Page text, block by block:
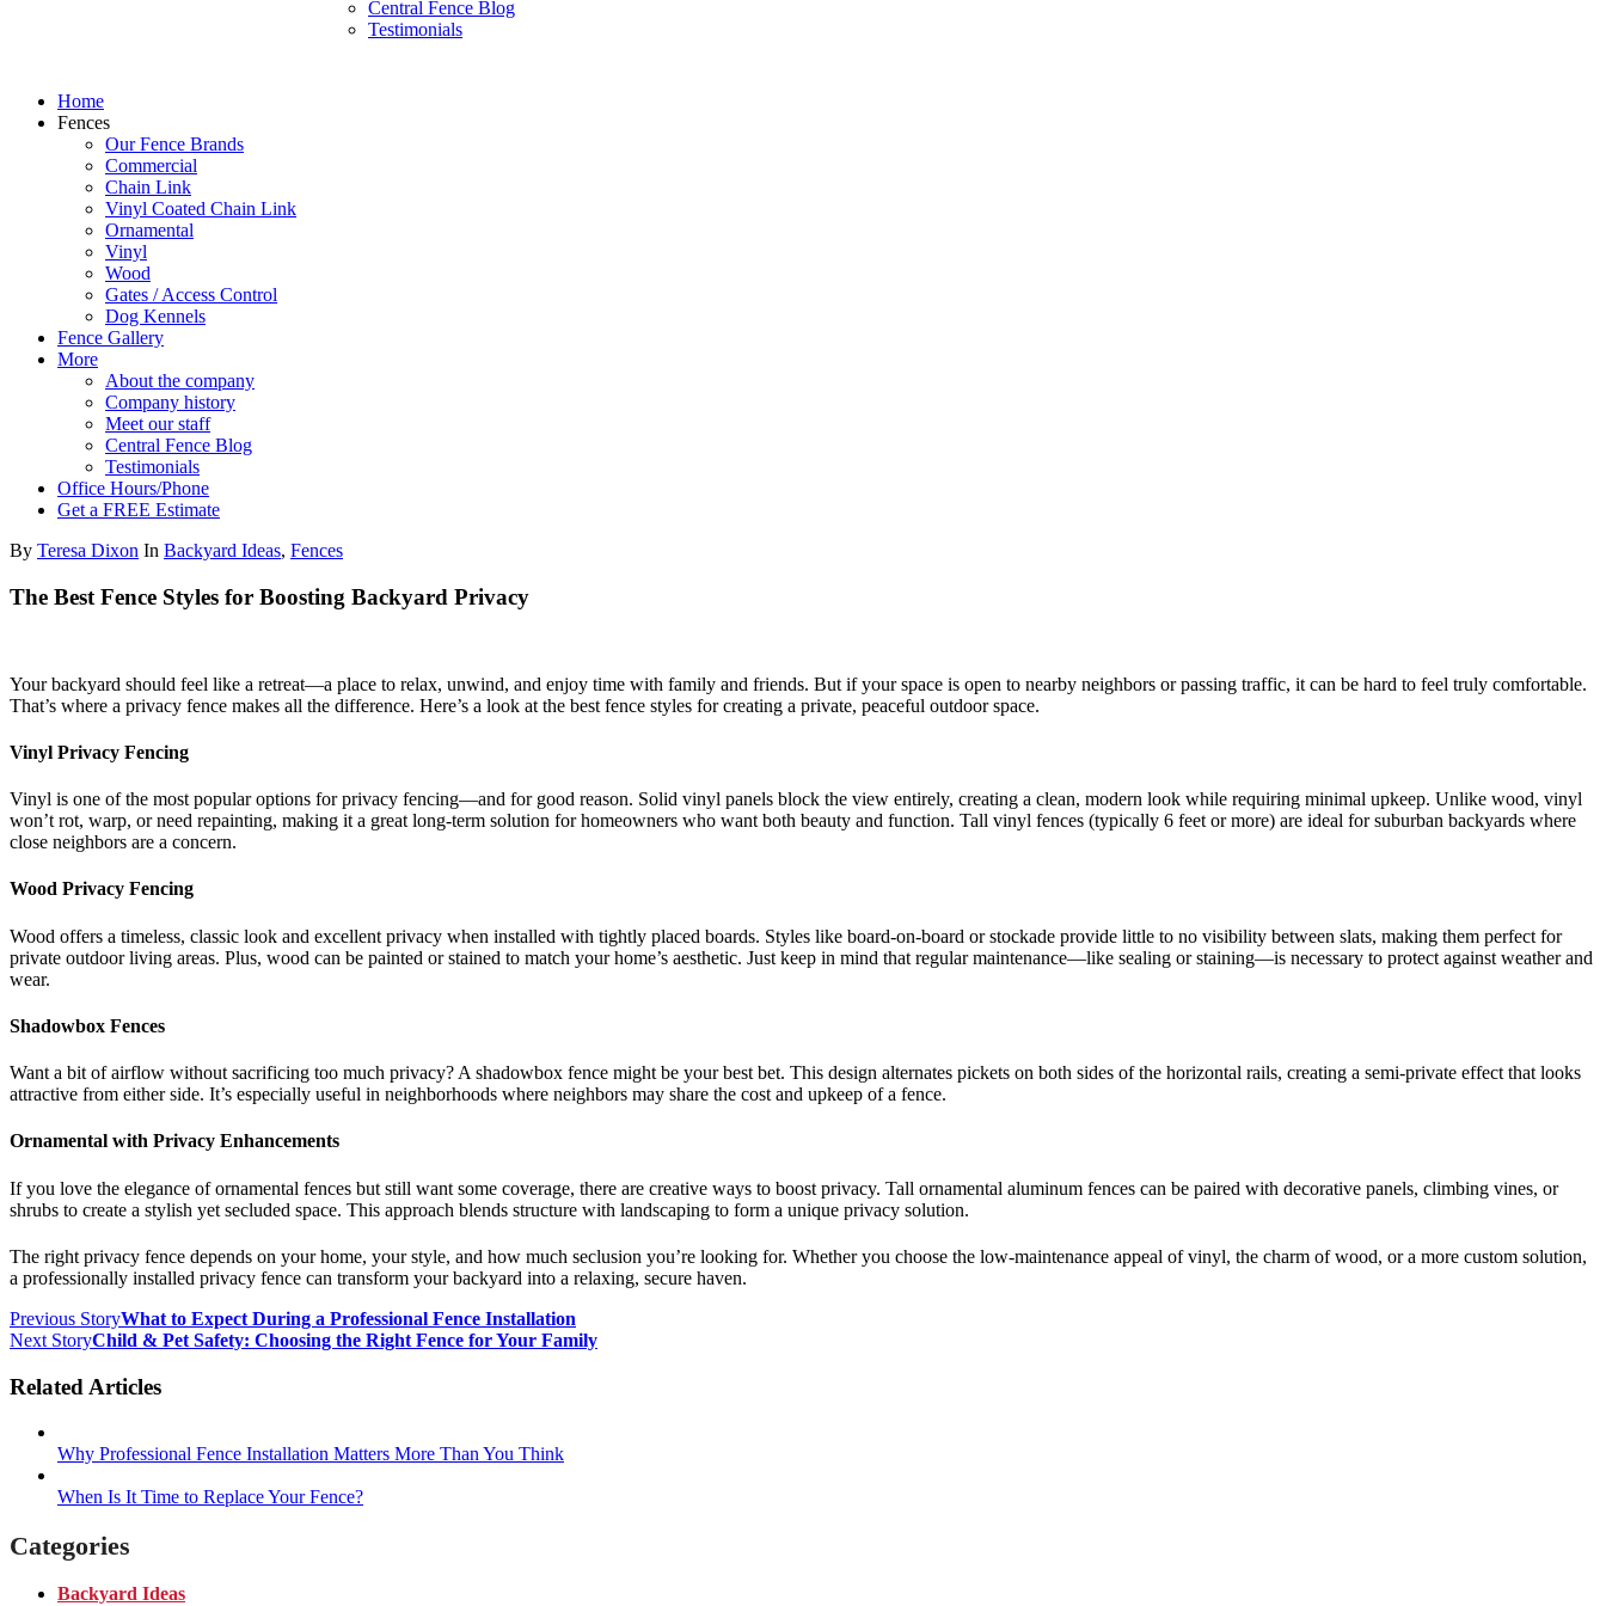
Central Fence Blog
Testimonials
Home
Fences
Our Fence Brands
Commercial
Chain Link
Vinyl Coated Chain Link
Ornamental
Vinyl
Wood
Gates / Access Control
Dog Kennels
Fence Gallery
More
About the company
Company history
Meet our staff
Central Fence Blog
Testimonials
Office Hours/Phone
Get a FREE Estimate
By Teresa Dixon In Backyard Ideas, Fences
The Best Fence Styles for Boosting Backyard Privacy
Your backyard should feel like a retreat—a place to relax, unwind, and enjoy time with family and friends. But if your space is open to nearby neighbors or passing traffic, it can be hard to feel truly comfortable.
That’s where a privacy fence makes all the difference. Here’s a look at the best fence styles for creating a private, peaceful outdoor space.
Vinyl Privacy Fencing
Vinyl is one of the most popular options for privacy fencing—and for good reason. Solid vinyl panels block the view entirely, creating a clean, modern look while requiring minimal upkeep. Unlike wood, vinyl
won’t rot, warp, or need repainting, making it a great long-term solution for homeowners who want both beauty and function. Tall vinyl fences (typically 6 feet or more) are ideal for suburban backyards where
close neighbors are a concern.
Wood Privacy Fencing
Wood offers a timeless, classic look and excellent privacy when installed with tightly placed boards. Styles like board-on-board or stockade provide little to no visibility between slats, making them perfect for
private outdoor living areas. Plus, wood can be painted or stained to match your home’s aesthetic. Just keep in mind that regular maintenance—like sealing or staining—is necessary to protect against weather and
wear.
Shadowbox Fences
Want a bit of airflow without sacrificing too much privacy? A shadowbox fence might be your best bet. This design alternates pickets on both sides of the horizontal rails, creating a semi-private effect that looks
attractive from either side. It’s especially useful in neighborhoods where neighbors may share the cost and upkeep of a fence.
Ornamental with Privacy Enhancements
If you love the elegance of ornamental fences but still want some coverage, there are creative ways to boost privacy. Tall ornamental aluminum fences can be paired with decorative panels, climbing vines, or
shrubs to create a stylish yet secluded space. This approach blends structure with landscaping to form a unique privacy solution.
The right privacy fence depends on your home, your style, and how much seclusion you’re looking for. Whether you choose the low-maintenance appeal of vinyl, the charm of wood, or a more custom solution,
a professionally installed privacy fence can transform your backyard into a relaxing, secure haven.
Previous StoryWhat to Expect During a Professional Fence Installation
Next StoryChild & Pet Safety: Choosing the Right Fence for Your Family
Related Articles
Why Professional Fence Installation Matters More Than You Think
When Is It Time to Replace Your Fence?
Categories
Backyard Ideas